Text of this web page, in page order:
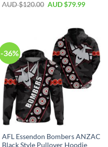
AUD $120.00 AUD $79.99
-36%
AFL Essendon Bombers ANZAC
Black Style Pullover Hoodie